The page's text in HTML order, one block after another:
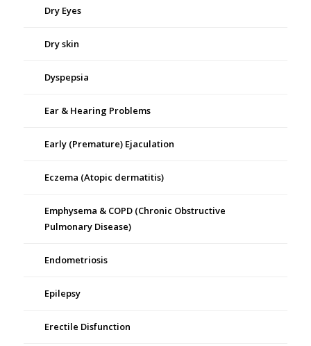
Dry Eyes
Dry skin
Dyspepsia
Ear & Hearing Problems
Early (Premature) Ejaculation
Eczema (Atopic dermatitis)
Emphysema & COPD (Chronic Obstructive
Pulmonary Disease)
Endometriosis
Epilepsy
Erectile Disfunction